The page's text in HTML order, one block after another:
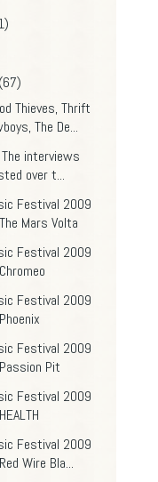
(67)
Thieves, Thrift
The De...
interviews
over t...
Festival 2009
Mars Volta
Festival 2009
Festival 2009
Festival 2009
Pit
Festival 2009
Festival 2009
Wire Bla...